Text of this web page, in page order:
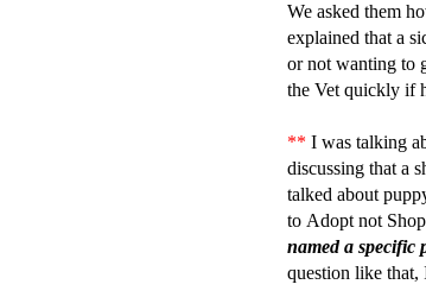
We asked them
explained that a
or not wanting to
the Vet quickly if
** I was talking
discussing that a
talked about
to Adopt not
named a specific
question like that,